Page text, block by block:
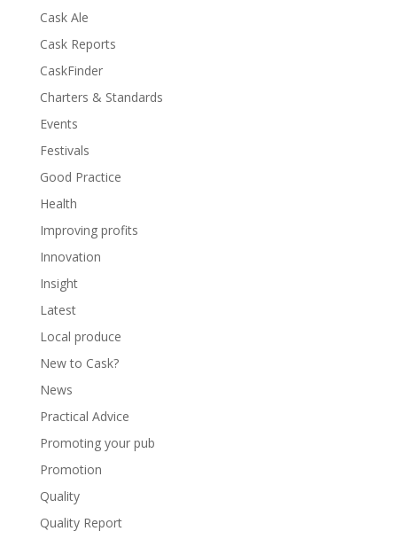
Cask Ale
Cask Reports
CaskFinder
Charters & Standards
Events
Festivals
Good Practice
Health
Improving profits
Innovation
Insight
Latest
Local produce
New to Cask?
News
Practical Advice
Promoting your pub
Promotion
Quality
Quality Report